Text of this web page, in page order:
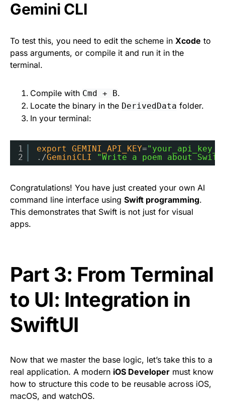
Gemini CLI
To test this, you need to edit the scheme in Xcode to
pass arguments, or compile it and run it in the
terminal.
Compile with Cmd + B.
Locate the binary in the DerivedData folder.
In your terminal:
1
2
export GEMINI_API_KEY=
./GeminiCLI "Write a poem about Swift
Congratulations! You have just created your own AI
command line interface using Swift programming.
This demonstrates that Swift is not just for visual
apps.
Part 3: From Terminal
to UI: Integration in
SwiftUI
Now that we master the base logic, let’s take this to a
real application. A modern iOS Developer must know
how to structure this code to be reusable across iOS,
macOS, and watchOS.